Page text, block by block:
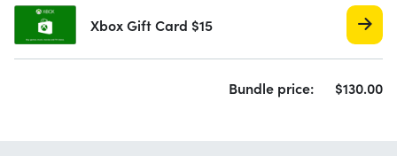
Xbox Gift Card $15
Bundle price: $130.00